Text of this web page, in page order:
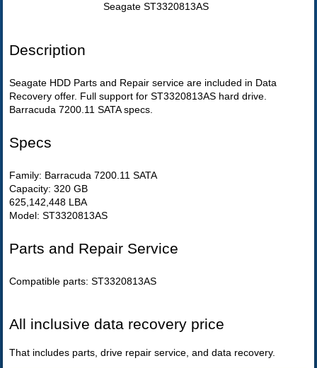
Seagate ST3320813AS
Description
Seagate HDD Parts and Repair service are included in Data
Recovery offer. Full support for ST3320813AS hard drive.
Barracuda 7200.11 SATA specs.
Specs
Family: Barracuda 7200.11 SATA
Capacity: 320 GB
625,142,448 LBA
Model: ST3320813AS
Parts and Repair Service
Compatible parts: ST3320813AS
All inclusive data recovery price
That includes parts, drive repair service, and data recovery.